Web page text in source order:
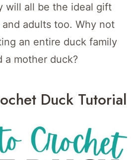
will all be the ideal gift
adults too. Why not
an entire duck family
a mother duck?
Duck Tutorial